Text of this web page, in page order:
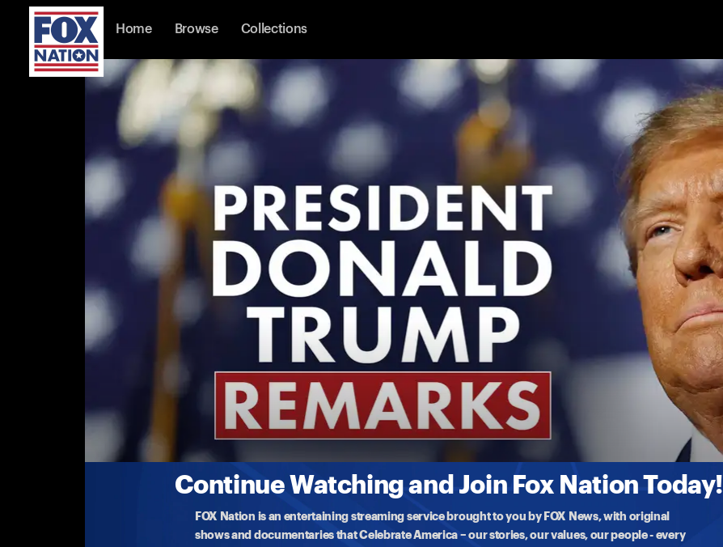
Home Browse Collections
Continue Watching and Join Fox Nation Today!
FOX Nation is an entertaining streaming service brought to you by FOX News, with original
shows and documentaries that Celebrate America – our stories, our values, our people - every
President Donald Trump Remarks
(7/24) Trump Tours Federal Reserve
President Trump makes a rare visit to the Federal Reserve, inspecting the newly renovated headquarters that cost
...
7-24-2025 • TV-PG • 18m